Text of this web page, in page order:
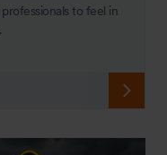
to feel in